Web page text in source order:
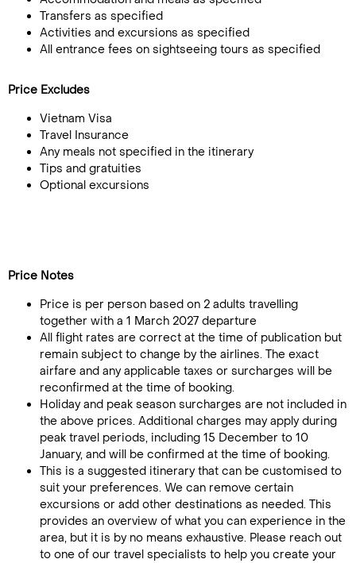
Transfers as specified
Activities and excursions as specified
All entrance fees on sightseeing tours as specified
Price Excludes
Vietnam Visa
Travel Insurance
Any meals not specified in the itinerary
Tips and gratuities
Optional excursions
Price Notes
Price is per person based on 2 adults travelling
together with a 1 March 2027 departure
All flight rates are correct at the time of publication but
remain subject to change by the airlines. The exact
airfare and any applicable taxes or surcharges will be
reconfirmed at the time of booking.
Holiday and peak season surcharges are not included in
the above prices. Additional charges may apply during
peak travel periods, including 15 December to 10
January, and will be confirmed at the time of booking.
This is a suggested itinerary that can be customised to
suit your preferences. We can remove certain
excursions or add other destinations as needed. This
provides an overview of what you can experience in the
area, but it is by no means exhaustive. Please reach out
to one of our travel specialists to help you create your